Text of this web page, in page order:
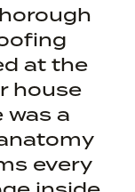
at the
house
was a
every